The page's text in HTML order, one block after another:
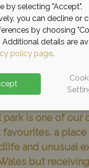
a journey into
place to
park is one of our
favourites, a
and unusual
but
by selecting "Accept".
you can decline or
by choosing
Additional details are
policy page.